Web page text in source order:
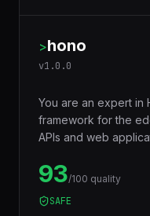
>hono
v1.0.0
You are an expert in
framework for the
APIs and web
Vercel Edge — with
middleware
and Web Standards
93/100 quality
SAFE